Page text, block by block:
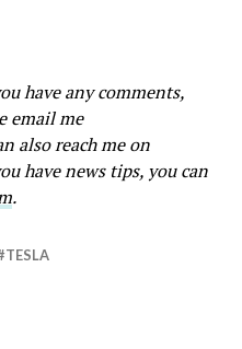
have any comments,
email me
also reach me on
have news tips, you can
.
TESLA